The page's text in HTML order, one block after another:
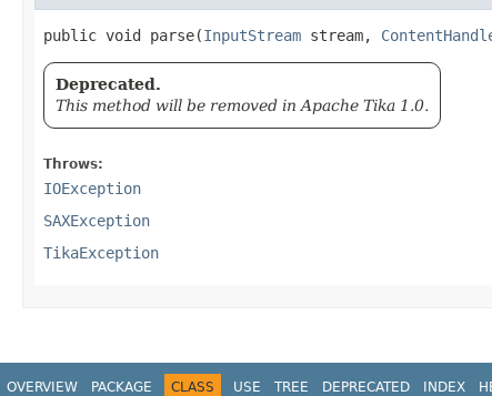
public void parse​(InputStream stream,
Deprecated.
This method will be removed in Apache Tika 1.0.
Throws:
IOException
SAXException
TikaException
OVERVIEW PACKAGE CLASS USE TREE DEPRECATED INDEX